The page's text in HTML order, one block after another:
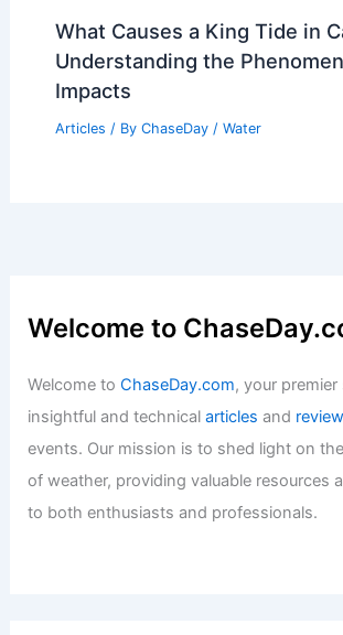
What Causes a King Tide in
Understanding the
Impacts
Articles / By ChaseDay / Water
Welcome to
Welcome toChaseDay.com, your
insightful and technicalarticles and
events. Our mission is to shed light on
of weather, providing valuable resources
to both enthusiasts and professionals.